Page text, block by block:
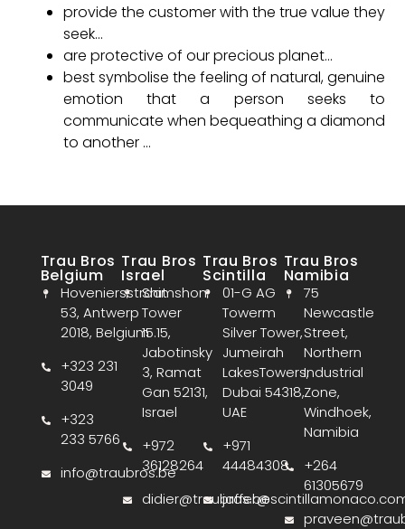
provide the customer with the true value they
seek…
are protective of our precious planet…
best symbolise the feeling of natural, genuine
emotion that a person seeks to
communicate when bequeathing a diamond
to another …
Trau Bros
Belgium
Hoveniersstraat
53, Antwerp
2018, Belgium
+323 231
3049
+323
233 5766
info@traubros.be
Trau Bros
Israel
Shimshon
Tower
15.15,
Jabotinsky
3, Ramat
Gan 52131,
Israel
+972
36128264
didier@traubros.be
Trau Bros
Scintilla
01-G AG
Towerm
Silver Tower,
Jumeirah
LakesTowers,
Dubai 54318,
UAE
+971
44484308
Trau Bros
Namibia
75
Newcastle
Street,
Northern
Industrial
Zone,
Windhoek,
Namibia
+264
61305679